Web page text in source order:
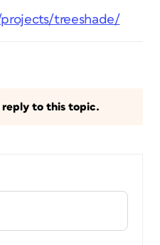
treeshade/
reply to this topic.